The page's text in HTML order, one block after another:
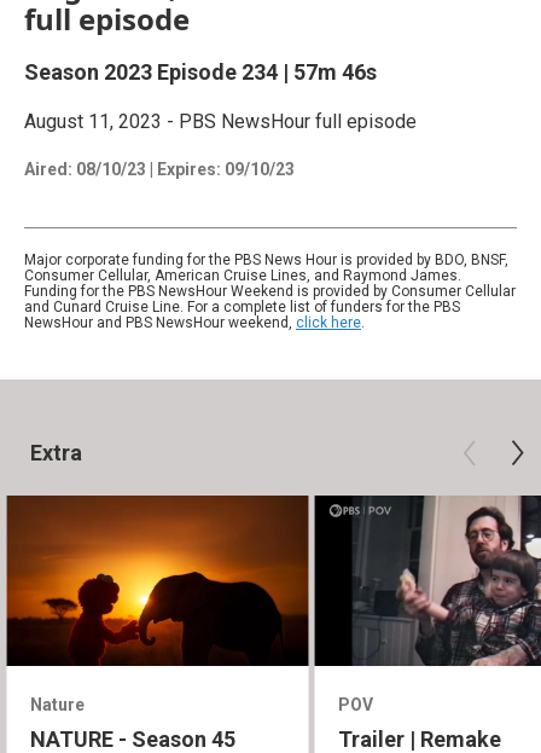
full episode
Season 2023 Episode 234 | 57m 46s
August 11, 2023 - PBS NewsHour full episode
Aired: 08/10/23 Expires: 09/10/23
Major corporate funding for the PBS News Hour is provided by BDO, BNSF,
Consumer Cellular, American Cruise Lines, and Raymond James.
Funding for the PBS NewsHour Weekend is provided by Consumer Cellular
and Cunard Cruise Line. For a complete list of funders for the PBS
NewsHour and PBS NewsHour weekend, click here.
Extra
Nature
NATURE - Season 45
POV
Trailer | Remake